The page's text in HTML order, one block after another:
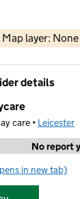
Map layer:
Contains OS data
details
care • Leicester
No report
White Star Daycare
in new tab)